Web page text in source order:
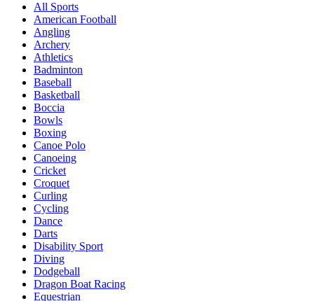
All Sports
American Football
Angling
Archery
Athletics
Badminton
Baseball
Basketball
Boccia
Bowls
Boxing
Canoe Polo
Canoeing
Cricket
Croquet
Curling
Cycling
Dance
Darts
Disability Sport
Diving
Dodgeball
Dragon Boat Racing
Equestrian